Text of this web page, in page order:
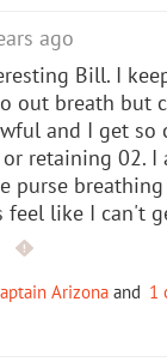
ago
Bill. I
out breath but
and I get so
retaining 02. I
purse
feel like I can't
Arizona and 1